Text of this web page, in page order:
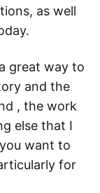
as well
great way to
and the
, the work
else that I
want to
for